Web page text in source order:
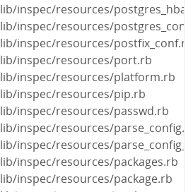
lib/inspec/resources/
lib/inspec/resources/
lib/inspec/resources/postfix_conf.rb
lib/inspec/resources/port.rb
lib/inspec/resources/platform.rb
lib/inspec/resources/pip.rb
lib/inspec/resources/passwd.rb
lib/inspec/resources/
lib/inspec/resources/
lib/inspec/resources/packages.rb
lib/inspec/resources/package.rb